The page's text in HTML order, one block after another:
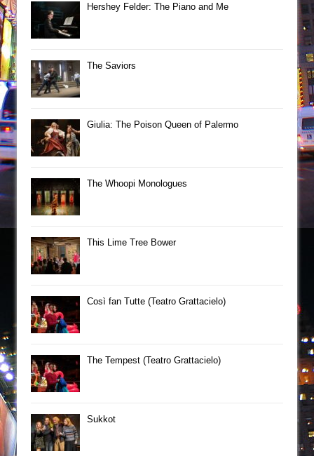
Hershey Felder: The Piano and Me
The Saviors
Giulia: The Poison Queen of Palermo
The Whoopi Monologues
This Lime Tree Bower
Così fan Tutte (Teatro Grattacielo)
The Tempest (Teatro Grattacielo)
Sukkot